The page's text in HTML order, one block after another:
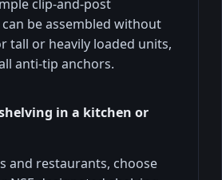
clip-and-post
be assembled without
tall or heavily loaded units,
anti-tip anchors.
in a kitchen or
and restaurants, choose